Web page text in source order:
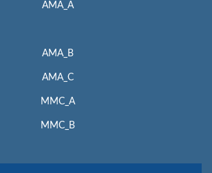
AMA_A
AMA_B
AMA_C
MMC_A
MMC_B